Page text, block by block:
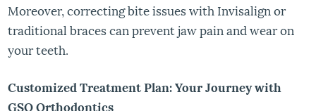
Moreover, correcting bite issues with Invisalign or
traditional braces can prevent jaw pain and wear on
your teeth.
Customized Treatment Plan: Your Journey with
GSO Orthodontics